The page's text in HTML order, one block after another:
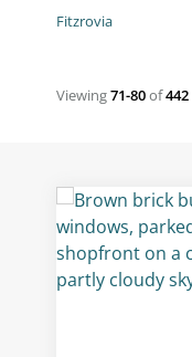
Fitzrovia
Viewing71-80of442